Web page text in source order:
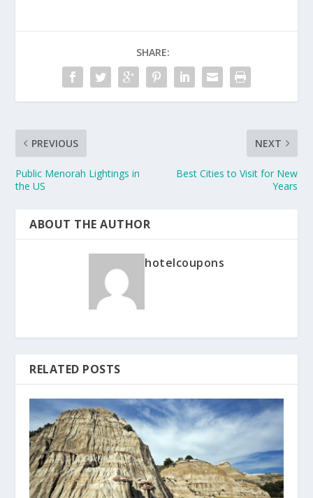
SHARE:
PREVIOUS
Public Menorah Lightings in
the US
NEXT
Best Cities to Visit for New
Years
ABOUT THE AUTHOR
hotelcoupons
RELATED POSTS